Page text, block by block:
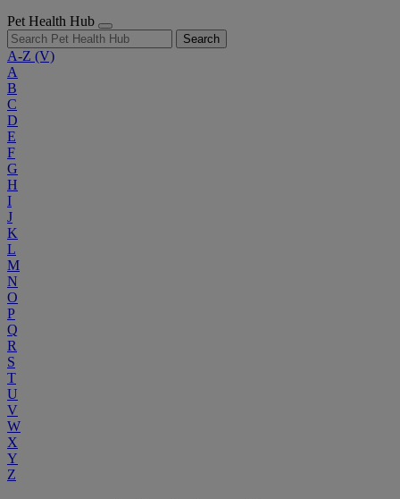
Pet Health Hub
Search
A-Z (V)
A
B
C
D
E
F
G
H
I
J
K
L
M
N
O
P
Q
R
S
T
U
V
W
X
Y
Z